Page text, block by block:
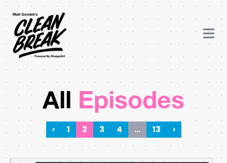
All Episodes
‹ 1 2 3 4 … 13 ›